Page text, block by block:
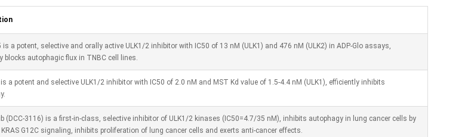
is a potent, selective and orally active ULK1/2 inhibitor with IC50 of 13 nM (ULK1) and 476 nM (ULK2) in ADP-Glo assays,
blocks autophagic flux in TNBC cell lines.
is a potent and selective ULK1/2 inhibitor with IC50 of 2.0 nM and MST Kd value of 1.5-4.4 nM (ULK1), efficiently inhibits
(DCC-3116) is a first-in-class, selective inhibitor of ULK1/2 kinases (IC50=4.7/35 nM), inhibits autophagy in lung cancer cells by
G12C signaling, inhibits proliferation of lung cancer cells and exerts anti-cancer effects.